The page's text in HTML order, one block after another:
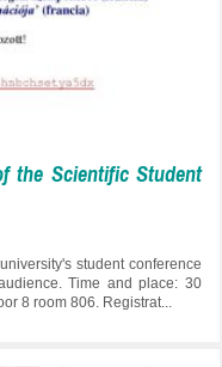
the Scientific Student
student conference
Time and place: 30
8 room 806. Registrat...